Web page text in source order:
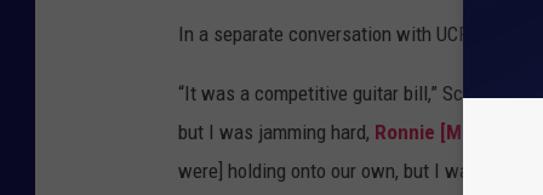
In a separate conversation with UCR,
“It was a competitive guitar bill,” Schon
but I was jamming hard, Ronnie [Montrose]
were] holding onto our own, but I was glad I